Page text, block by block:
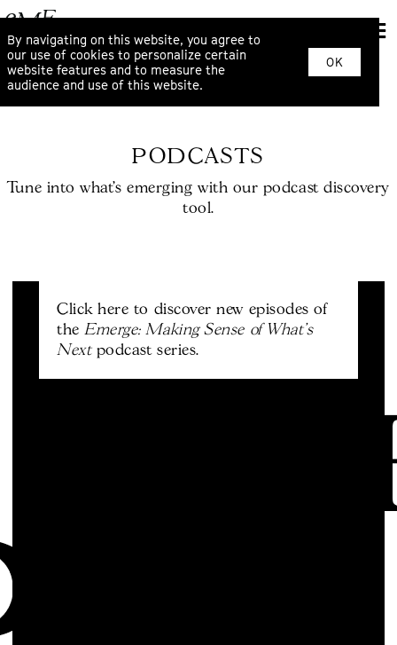
By navigating on this website, you agree to
our use of cookies to personalize certain
website features and to measure the
audience and use of this website.
OK
PODCASTS
Tune into what’s emerging with our podcast discovery
tool.
Click here to discover new episodes of
theEmerge: Making Sense of What's
Nextpodcast series.